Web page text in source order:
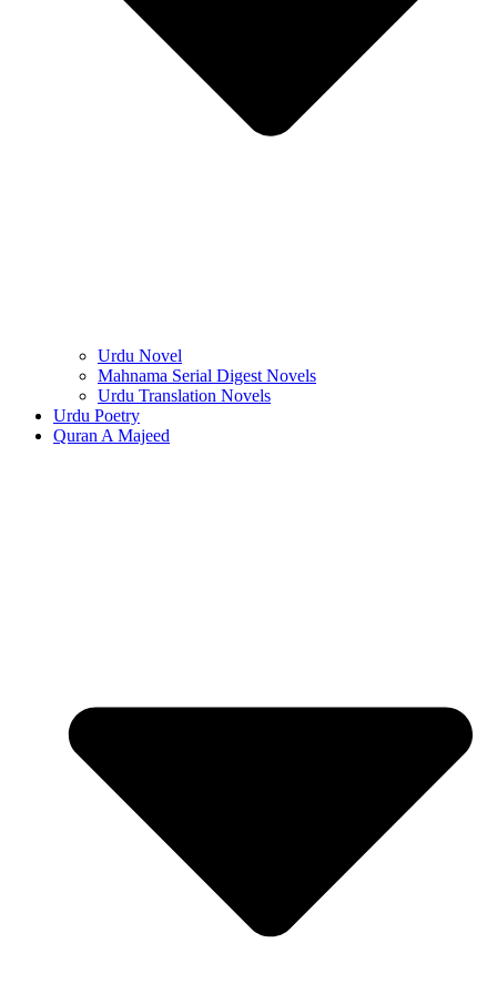
Urdu Novel
Mahnama Serial Digest Novels
Urdu Translation Novels
Urdu Poetry
Quran A Majeed